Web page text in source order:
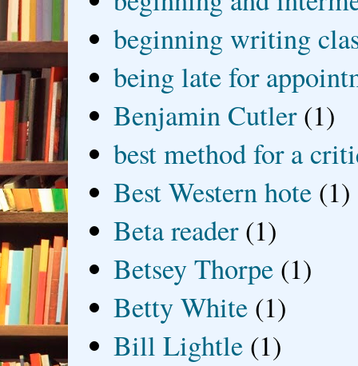
beginning writing
being late for
Benjamin Cutler (1)
best method for a
Best Western hote (1)
Beta reader (1)
Betsey Thorpe (1)
Betty White (1)
Bill Lightle (1)